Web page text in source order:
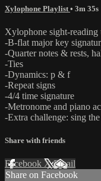
Xylophone Playlist • 3m 35s
Xylophone sight-reading
-B-flat major key
-Quarter notes & rests,
-Ties
-Dynamics: p & f
-Repeat signs
-4/4 time signature
-Metronome and piano
-Extra challenge: sing
Share with friends
Facebook XEmail
Share on Facebook